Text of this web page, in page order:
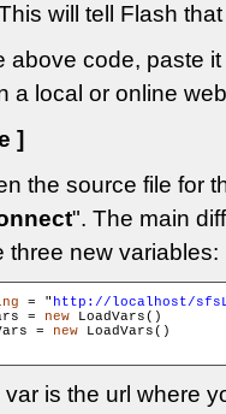
will tell Flash
above code, paste
a local or online
]
the source file for
". The main
three new variables:
= " http://localhost/
= new
= new LoadVars()
var is the url where